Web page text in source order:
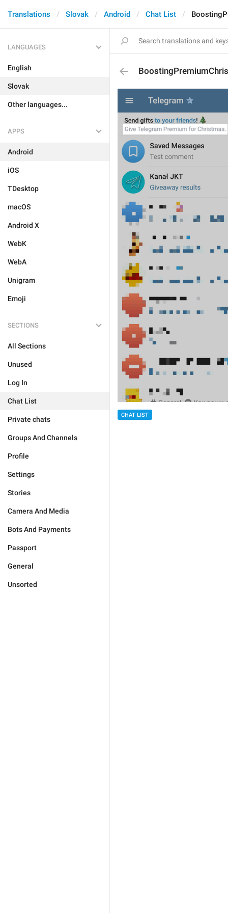
Translations Slovak Android Chat List
LANGUAGES
English
Slovak
Other languages...
APPS
Android
iOS
TDesktop
macOS
Android X
WebK
WebA
Unigram
Emoji
SECTIONS
All Sections
Unused
Log In
Chat List
Private chats
Groups And Channels
Profile
Settings
Stories
Camera And Media
Bots And Payments
Passport
General
Unsorted
CHAT LIST